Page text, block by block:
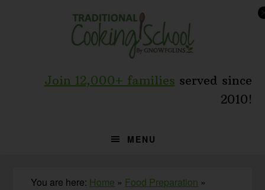
Join 12,000+ families served since
2010!
MENU
You are here: Home » Food Preparation »